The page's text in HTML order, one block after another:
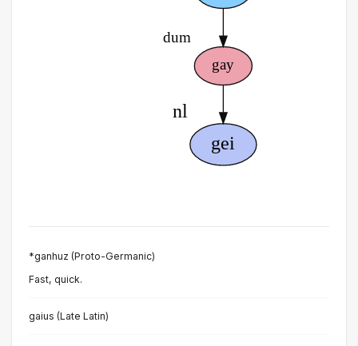
*ganhuz (Proto-Germanic)
Fast, quick.
gaius (Late Latin)